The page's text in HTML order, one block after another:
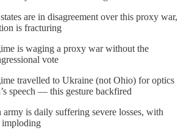
are in disagreement over this proxy war,
is fracturing
is waging a proxy war without the
vote
travelled to Ukraine (not Ohio) for optics
speech — this gesture backfired
is daily suffering severe losses, with
imploding